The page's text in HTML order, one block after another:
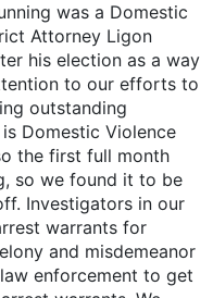
was a Domestic
Attorney Ligon
his election as a way
to our efforts to
outstanding
Domestic Violence
the first full month
so we found it to be
Investigators in our
warrants for
and misdemeanor
enforcement to get